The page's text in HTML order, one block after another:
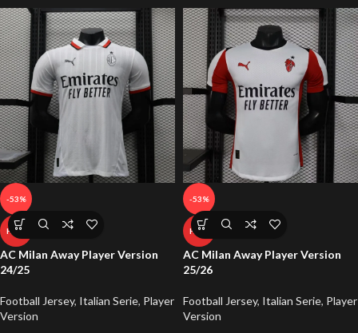
-53%
HOT
AC Milan Away Player Version
24/25
Football Jersey, Italian Serie, Player
Version
-53%
HOT
AC Milan Away Player Version
25/26
Football Jersey, Italian Serie, Player
Version